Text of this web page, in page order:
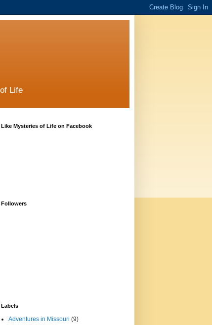
Life
Like Mysteries of Life on Facebook
Followers
Labels
Adventures in Missouri (9)